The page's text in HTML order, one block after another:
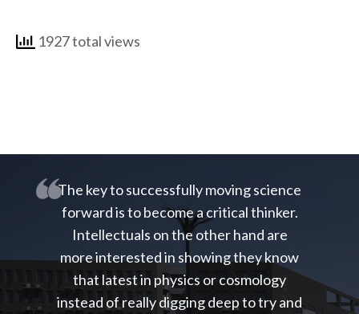
1927 total views
The key to successfully moving science
forward is to become a critical thinker.
Intellectuals on the other hand are
more interested in showing they know
that latest in physics or cosmology
instead of really digging deep to try and